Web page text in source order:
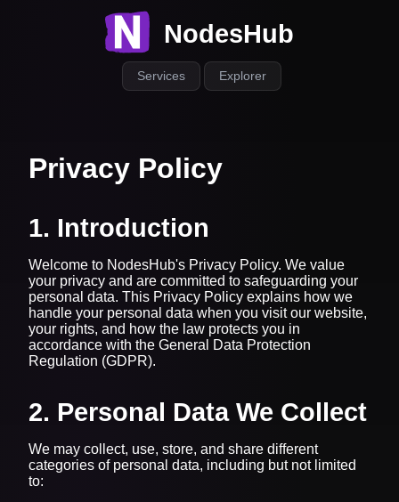
NodesHub
Services Explorer
Privacy Policy
1. Introduction
Welcome to NodesHub's Privacy Policy. We value
your privacy and are committed to safeguarding your
personal data. This Privacy Policy explains how we
handle your personal data when you visit our website,
your rights, and how the law protects you in
accordance with the General Data Protection
Regulation (GDPR).
2. Personal Data We Collect
We may collect, use, store, and share different
categories of personal data, including but not limited
to: